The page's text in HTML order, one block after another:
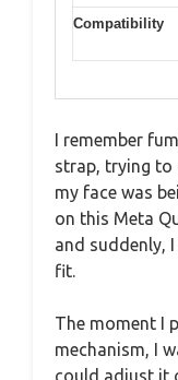
Compatibility
I remember
strap, trying to
my face was
on this Meta
and suddenly,
fit.
The moment I
mechanism, I
could adjust it